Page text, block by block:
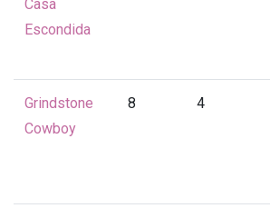
Casa
Escondida
Grindstone
Cowboy
8 4